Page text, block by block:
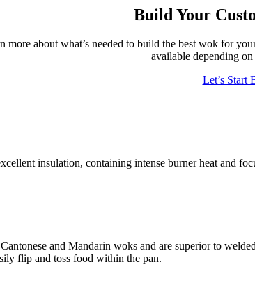
Build Your
about what’s needed to build the best wok for
available depending
Let’s Start
insulation, containing intense burner heat and
and Mandarin woks and are superior to
flip and toss food within the pan.